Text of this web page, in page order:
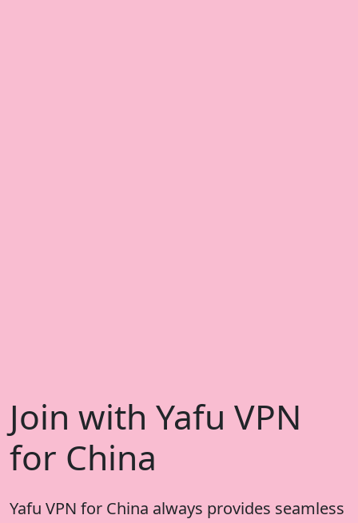
Join with Yafu VPN
for China
Yafu VPN for China always provides seamless